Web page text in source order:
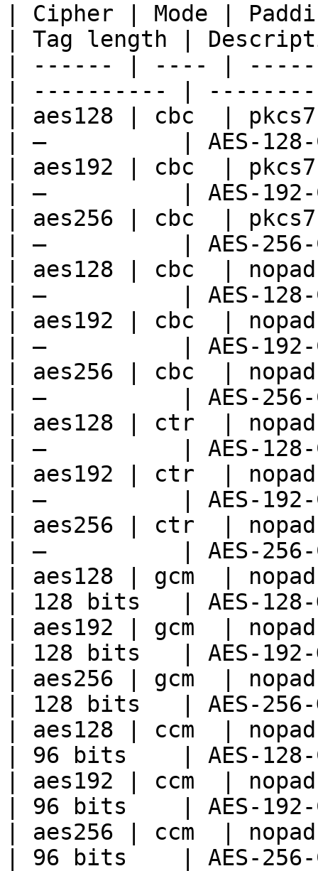
| Cipher | Mode |
| Tag length |
| ------ | ---- |
| ---------- |
| aes128 | cbc  |
| —          | AES-
| aes192 | cbc  |
| —          | AES-
| aes256 | cbc  |
| —          | AES-
| aes128 | cbc  |
| —          | AES-128-
| aes192 | cbc  |
| —          | AES-192-
| aes256 | cbc  |
| —          | AES-256-
| aes128 | ctr  |
| —          | AES-
| aes192 | ctr  |
| —          | AES-
| aes256 | ctr  |
| —          | AES-
| aes128 | gcm  |
| 128 bits   | AES-
| aes192 | gcm  |
| 128 bits   | AES-
| aes256 | gcm  |
| 128 bits   | AES-
| aes128 | ccm  |
| 96 bits    | AES-
| aes192 | ccm  |
| 96 bits    | AES-
| aes256 | ccm  |
| 96 bits    | AES-